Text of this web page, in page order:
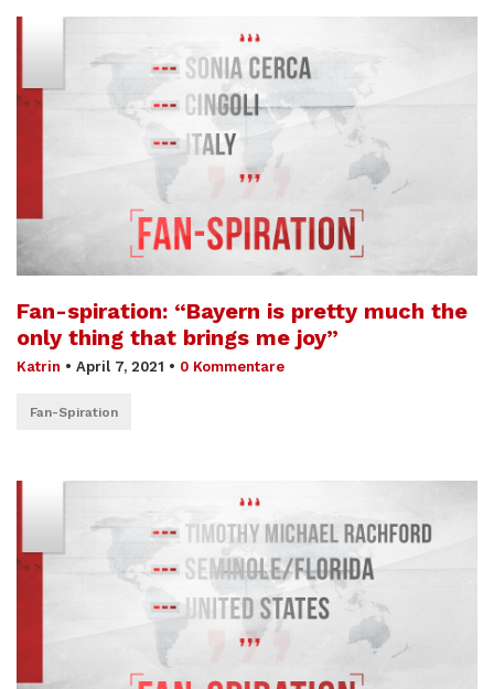
Fan-spiration: “Bayern is pretty much the
only thing that brings me joy”
Katrin • April 7, 2021 • 0 Kommentare
Fan-Spiration